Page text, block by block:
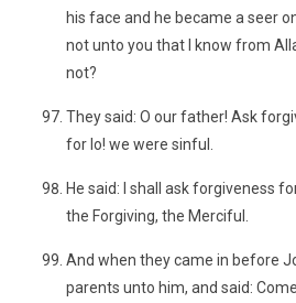
his face and he became a seer
not unto you that I know from
not?
They said: O our father! Ask
for lo! we were sinful.
He said: I shall ask forgiveness
the Forgiving, the Merciful.
And when they came in before
parents unto him, and said: